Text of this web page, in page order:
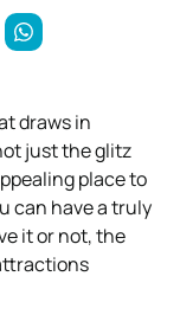
draws in
just the glitz
place to
can have a truly
it or not, the